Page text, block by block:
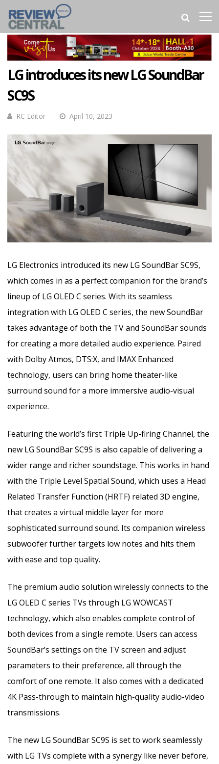
LG introduces its new LG SoundBar
SC9S
RC Editor April 10, 2023
LG Electronics introduced its new LG SoundBar SC9S,
which comes in as a perfect companion for the brand’s
lineup of LG OLED C series. With its seamless
integration with LG OLED C series, the new SoundBar
takes advantage of both the TV and SoundBar sounds
for creating a more detailed audio experience. Paired
with Dolby Atmos, DTS:X, and IMAX Enhanced
technology, users can bring home theater-like
surround sound for a more immersive audio-visual
experience.
Featuring the world’s first Triple Up-firing Channel, the
new LG SoundBar SC9S is also capable of delivering a
wider range and richer soundstage. This works in hand
with the Triple Level Spatial Sound, which uses a Head
Related Transfer Function (HRTF) related 3D engine,
that creates a virtual middle layer for more
sophisticated surround sound. Its companion wireless
subwoofer further targets low notes and hits them
with ease and top quality.
The premium audio solution wirelessly connects to the
LG OLED C series TVs through LG WOWCAST
technology, which also enables complete control of
both devices from a single remote. Users can access
SoundBar’s settings on the TV screen and adjust
parameters to their preference, all through the
comfort of one remote. It also comes with a dedicated
4K Pass-through to maintain high-quality audio-video
transmissions.
The new LG SoundBar SC9S is set to work seamlessly
with LG TVs complete with a synergy like never before,